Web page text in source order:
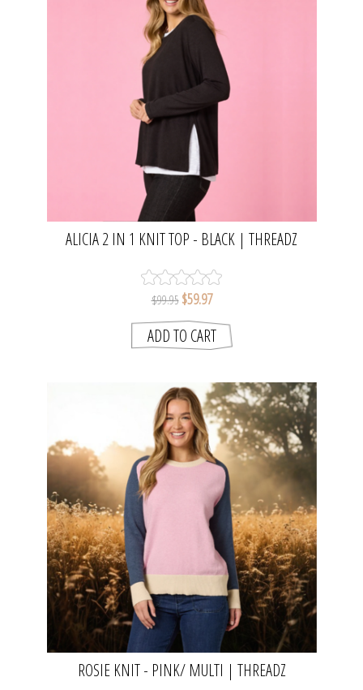
ALICIA 2 IN 1 KNIT TOP - BLACK | THREADZ
$99.95 $59.97
ROSIE KNIT - PINK/ MULTI | THREADZ